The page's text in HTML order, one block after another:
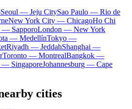
Seoul — Jeju CitySao Paulo — Rio de
New York City — ChicagoHo Chi
— SapporoLondon — New York
— MedellínTokyo —
Riyadh — JeddahShanghai —
Toronto — MontrealBangkok —
— SingaporeJohannesburg — Cape
cities